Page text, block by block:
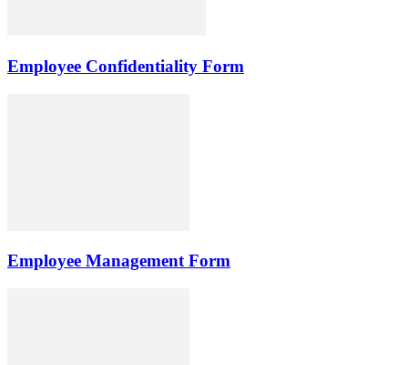
Employee Confidentiality Form
Employee Management Form